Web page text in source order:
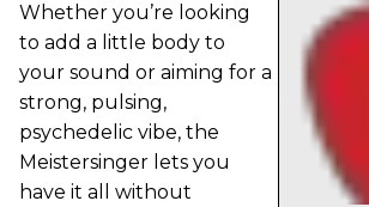
Whether you’re looking
to add a little body to
your sound or aiming for a
strong, pulsing,
psychedelic vibe, the
Meistersinger lets you
have it all without